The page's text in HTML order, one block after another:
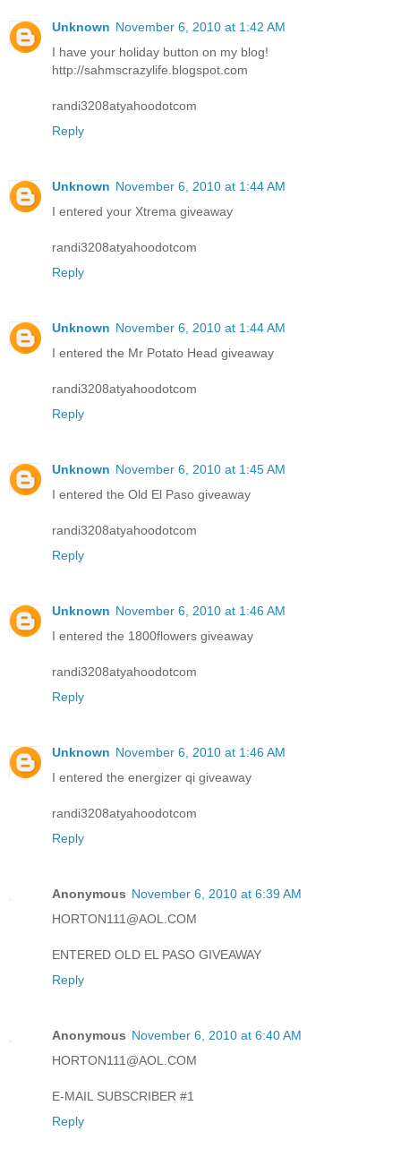
Unknown November 6, 2010 at 1:42 AM
I have your holiday button on my blog!
http://sahmscrazylife.blogspot.com
randi3208atyahoodotcom
Reply
Unknown November 6, 2010 at 1:44 AM
I entered your Xtrema giveaway
randi3208atyahoodotcom
Reply
Unknown November 6, 2010 at 1:44 AM
I entered the Mr Potato Head giveaway
randi3208atyahoodotcom
Reply
Unknown November 6, 2010 at 1:45 AM
I entered the Old El Paso giveaway
randi3208atyahoodotcom
Reply
Unknown November 6, 2010 at 1:46 AM
I entered the 1800flowers giveaway
randi3208atyahoodotcom
Reply
Unknown November 6, 2010 at 1:46 AM
I entered the energizer qi giveaway
randi3208atyahoodotcom
Reply
Anonymous November 6, 2010 at 6:39 AM
HORTON111@AOL.COM
ENTERED OLD EL PASO GIVEAWAY
Reply
Anonymous November 6, 2010 at 6:40 AM
HORTON111@AOL.COM
E-MAIL SUBSCRIBER #1
Reply